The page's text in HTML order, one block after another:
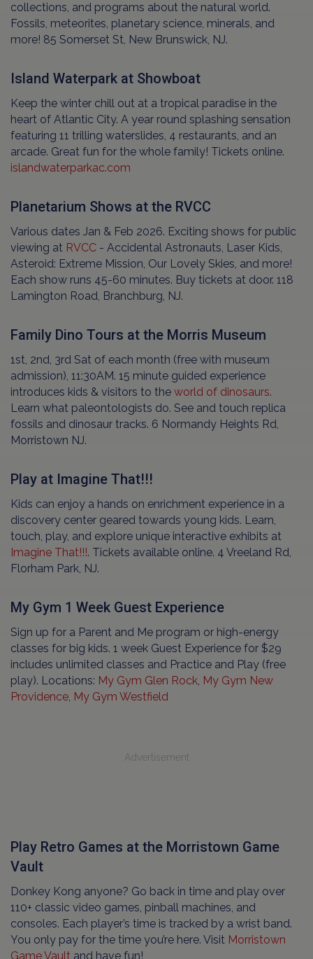
collections, and programs about the natural world.
Fossils, meteorites, planetary science, minerals, and
more! 85 Somerset St, New Brunswick, NJ.
Island Waterpark at Showboat
Keep the winter chill out at a tropical paradise in the
heart of Atlantic City. A year round splashing sensation
featuring 11 trilling waterslides, 4 restaurants, and an
arcade. Great fun for the whole family! Tickets online.
islandwaterparkac.com
Planetarium Shows at the RVCC
Various dates Jan & Feb 2026. Exciting shows for public
viewing at RVCC - Accidental Astronauts, Laser Kids,
Asteroid: Extreme Mission, Our Lovely Skies, and more!
Each show runs 45-60 minutes. Buy tickets at door. 118
Lamington Road, Branchburg, NJ.
Family Dino Tours at the Morris Museum
1st, 2nd, 3rd Sat of each month (free with museum
admission), 11:30AM. 15 minute guided experience
introduces kids & visitors to the world of dinosaurs.
Learn what paleontologists do. See and touch replica
fossils and dinosaur tracks. 6 Normandy Heights Rd,
Morristown NJ.
Play at Imagine That!!!
Kids can enjoy a hands on enrichment experience in a
discovery center geared towards young kids. Learn,
touch, play, and explore unique interactive exhibits at
Imagine That!!!. Tickets available online. 4 Vreeland Rd,
Florham Park, NJ.
My Gym 1 Week Guest Experience
Sign up for a Parent and Me program or high-energy
classes for big kids. 1 week Guest Experience for $29
includes unlimited classes and Practice and Play (free
play). Locations: My Gym Glen Rock, My Gym New
Providence, My Gym Westfield
Advertisement
Play Retro Games at the Morristown Game
Vault
Donkey Kong anyone? Go back in time and play over
110+ classic video games, pinball machines, and
consoles. Each player’s time is tracked by a wrist band.
You only pay for the time you’re here. Visit Morristown
Game Vault and have fun!